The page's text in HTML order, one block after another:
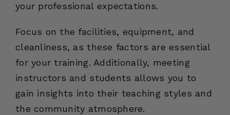
your professional expectations.
Focus on the facilities, equipment, and
cleanliness, as these factors are essential
for your training. Additionally, meeting
instructors and students allows you to
gain insights into their teaching styles and
the community atmosphere.